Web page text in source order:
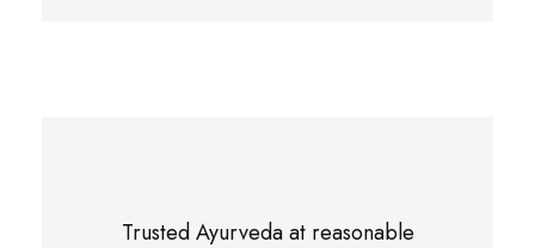
Trusted Ayurveda at reasonable